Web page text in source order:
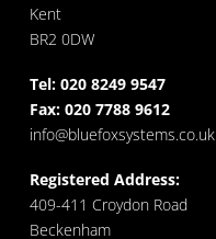
Kent
BR2 0DW
Tel: 020 8249 9547
Fax: 020 7788 9612
info@bluefoxsystems.co.uk
Registered Address:
409-411 Croydon Road
Beckenham